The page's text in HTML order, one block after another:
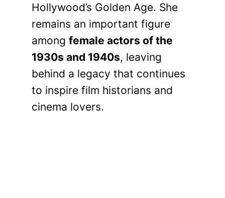
Hollywood’s Golden Age. She
remains an important figure
among female actors of the
1930s and 1940s, leaving
behind a legacy that continues
to inspire film historians and
cinema lovers.